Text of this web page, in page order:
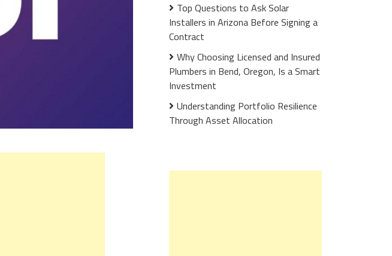
Top Questions to Ask Solar
Installers in Arizona Before Signing a
Contract
Why Choosing Licensed and Insured
Plumbers in Bend, Oregon, Is a Smart
Investment
Understanding Portfolio Resilience
Through Asset Allocation